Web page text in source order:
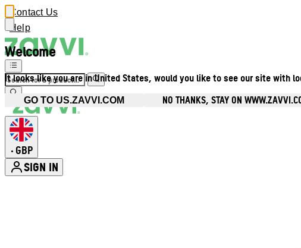
Welcome
It looks like you are in United States, would you like to see our site with
GO TO US.ZAVVI.COM NO THANKS, STAY ON
Contact Us
Help
• GBP
SIGN IN